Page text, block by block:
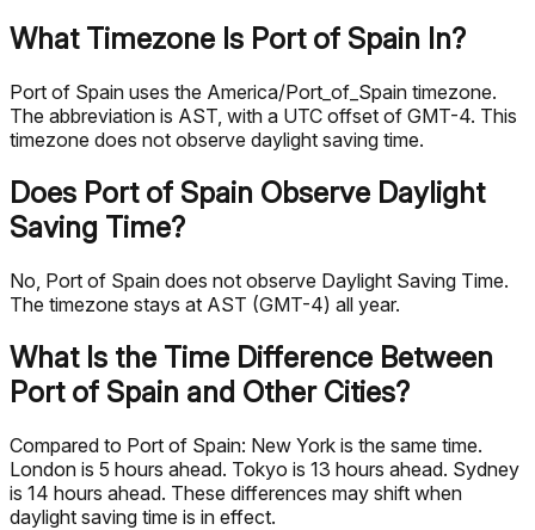
What Timezone Is Port of Spain In?
Port of Spain uses the America/Port_of_Spain timezone.
The abbreviation is AST, with a UTC offset of GMT-4. This
timezone does not observe daylight saving time.
Does Port of Spain Observe Daylight
Saving Time?
No, Port of Spain does not observe Daylight Saving Time.
The timezone stays at AST (GMT-4) all year.
What Is the Time Difference Between
Port of Spain and Other Cities?
Compared to Port of Spain: New York is the same time.
London is 5 hours ahead. Tokyo is 13 hours ahead. Sydney
is 14 hours ahead. These differences may shift when
daylight saving time is in effect.